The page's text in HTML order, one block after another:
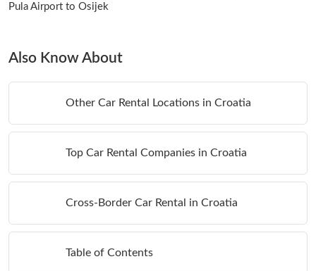
Pula Airport to Osijek
Also Know About
Other Car Rental Locations in Croatia
Top Car Rental Companies in Croatia
Cross-Border Car Rental in Croatia
Table of Contents